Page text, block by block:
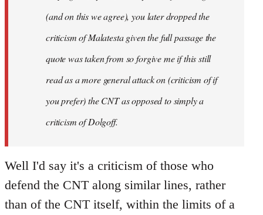
(and on this we agree), you later dropped the
criticism of Malatesta given the full passage the
quote was taken from so forgive me if this still
read as a more general attack on (criticism of if
you prefer) the CNT as opposed to simply a
criticism of Dolgoff.
Well I'd say it's a criticism of those who
defend the CNT along similar lines, rather
than of the CNT itself, within the limits of a